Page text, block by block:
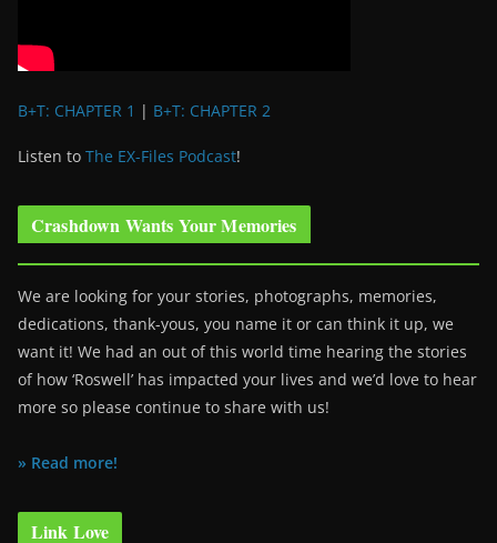
B+T: CHAPTER 1 | B+T: CHAPTER 2
Listen to The EX-Files Podcast!
Crashdown Wants Your Memories
We are looking for your stories, photographs, memories,
dedications, thank-yous, you name it or can think it up, we
want it! We had an out of this world time hearing the stories
of how ‘Roswell’ has impacted your lives and we’d love to hear
more so please continue to share with us!
» Read more!
Link Love